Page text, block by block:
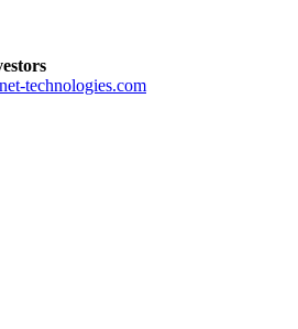
technologies.com